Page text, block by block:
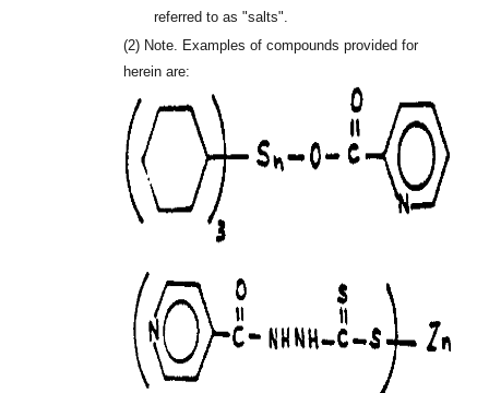
referred to as "salts".
(2) Note. Examples of compounds provided for
herein are: